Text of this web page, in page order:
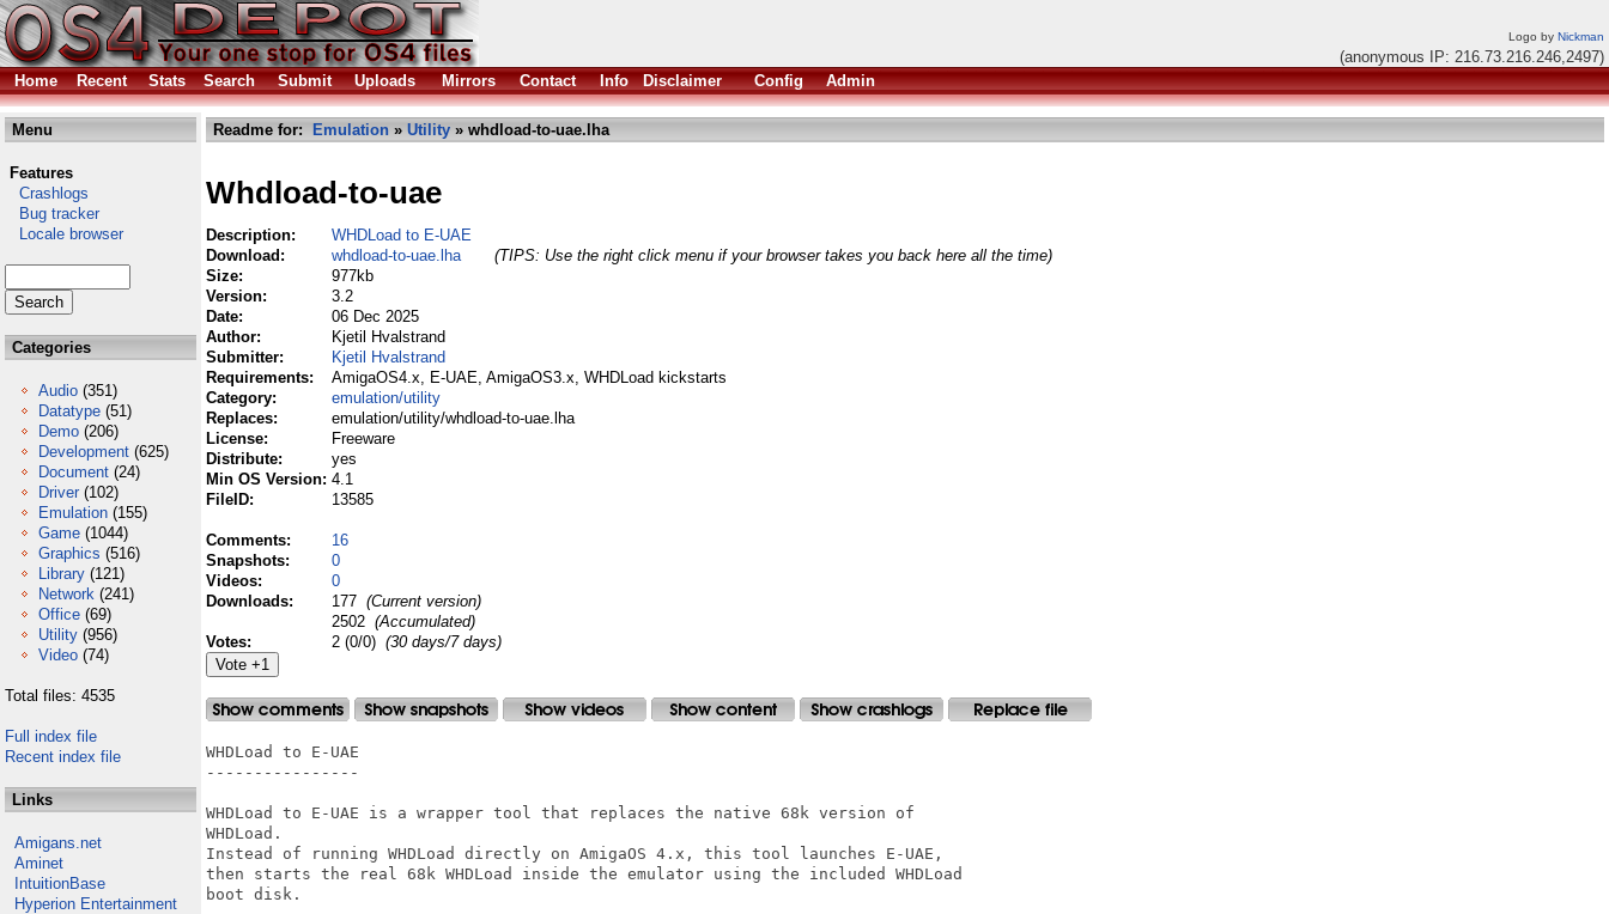
Logo by Nickman
(anonymous IP: 216.73.216.246,2497)
Home
Recent Stats Search Submit Uploads Mirrors Contact Info Disclaimer Config Admin
Menu
Features
Crashlogs
Bug tracker
Locale browser
Categories
Audio (351)
Datatype (51)
Demo (206)
Development (625)
Document (24)
Driver (102)
Emulation (155)
Game (1044)
Graphics (516)
Library (121)
Network (241)
Office (69)
Utility (956)
Video (74)
Total files: 4535
Full index file
Recent index file
Links
Amigans.net
Aminet
IntuitionBase
Hyperion Entertainment
Readme for: Emulation » Utility » whdload-to-uae.lha
Whdload-to-uae
Description:
WHDLoad to E-UAE
Download:
whdload-to-uae.lha
(TIPS: Use the right click menu if your browser takes you back here all the time)
Size:
977kb
Version:
3.2
Date:
06 Dec 2025
Author:
Kjetil Hvalstrand
Submitter:
Kjetil Hvalstrand
Requirements:
AmigaOS4.x, E-UAE, AmigaOS3.x, WHDLoad kickstarts
Category:
emulation/utility
Replaces:
emulation/utility/whdload-to-uae.lha
License:
Freeware
Distribute:
yes
Min OS Version: 4.1
FileID:
13585
Comments:
16
Snapshots:
0
Videos:
0
Downloads:
177 (Current version)
2502 (Accumulated)
Votes:
2 (0/0) (30 days/7 days)
WHDLoad to E-UAE
----------------
WHDLoad to E-UAE is a wrapper tool that replaces the native 68k version of
WHDLoad.
Instead of running WHDLoad directly on AmigaOS 4.x, this tool launches E-UAE,
then starts the real 68k WHDLoad inside the emulator using the included WHDLoad
boot disk.